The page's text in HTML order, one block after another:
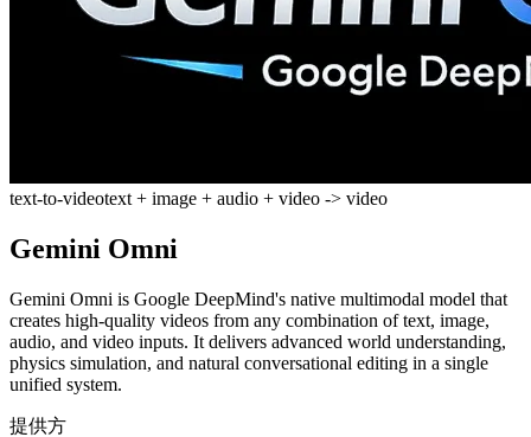
text-to-videotext + image + audio + video -> video
Gemini Omni
Gemini Omni is Google DeepMind's native multimodal model that
creates high-quality videos from any combination of text, image,
audio, and video inputs. It delivers advanced world understanding,
physics simulation, and natural conversational editing in a single
unified system.
提供方